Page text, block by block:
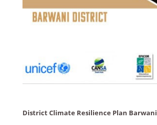
District Climate Resilience Plan Barwani